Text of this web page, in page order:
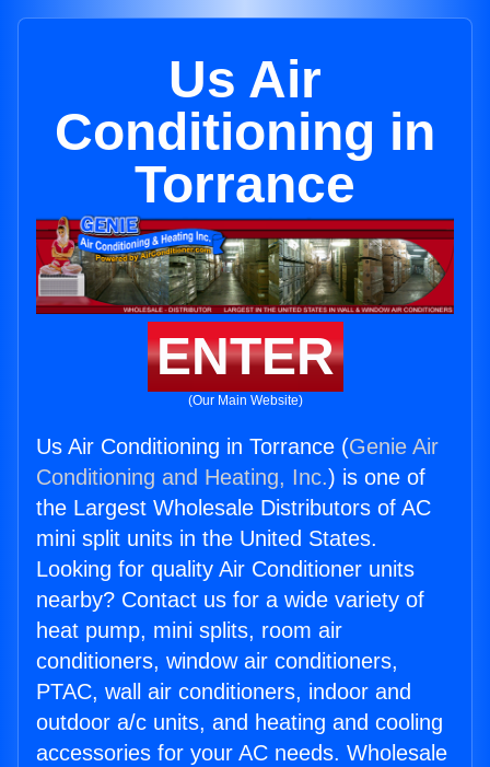
Us Air
Conditioning in
Torrance
ENTER
(Our Main Website)
Us Air Conditioning in Torrance (Genie Air
Conditioning and Heating, Inc.) is one of
the Largest Wholesale Distributors of AC
mini split units in the United States.
Looking for quality Air Conditioner units
nearby? Contact us for a wide variety of
heat pump, mini splits, room air
conditioners, window air conditioners,
PTAC, wall air conditioners, indoor and
outdoor a/c units, and heating and cooling
accessories for your AC needs. Wholesale